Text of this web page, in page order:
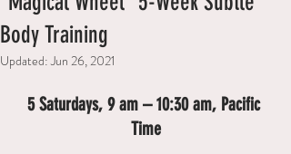
Body Training
Updated:Jun 26, 2021
5 Saturdays, 9 am – 10:30 am, Pacific
Time